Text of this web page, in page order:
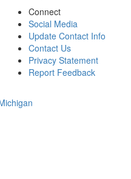
Connect
Social Media
Update Contact Info
Contact Us
Privacy Statement
Report Feedback